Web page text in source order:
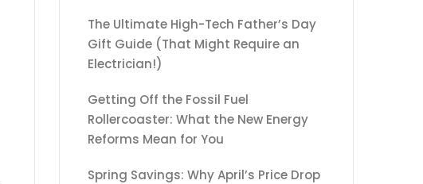
The Ultimate High-Tech Father’s Day
Gift Guide (That Might Require an
Electrician!)
Getting Off the Fossil Fuel
Rollercoaster: What the New Energy
Reforms Mean for You
Spring Savings: Why April’s Price Drop